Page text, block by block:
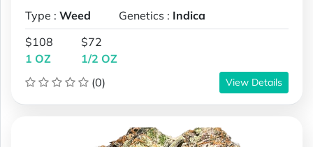
Type : Weed Genetics : Indica
$108
1 OZ
$72
1/2 OZ
(0)
View Details